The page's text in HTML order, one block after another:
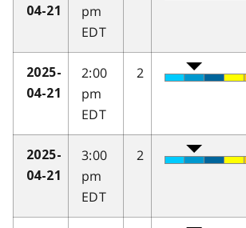
04-21
pm
EDT
2025-
04-21
2:00
pm
EDT
2
2025-
04-21
3:00
pm
EDT
2